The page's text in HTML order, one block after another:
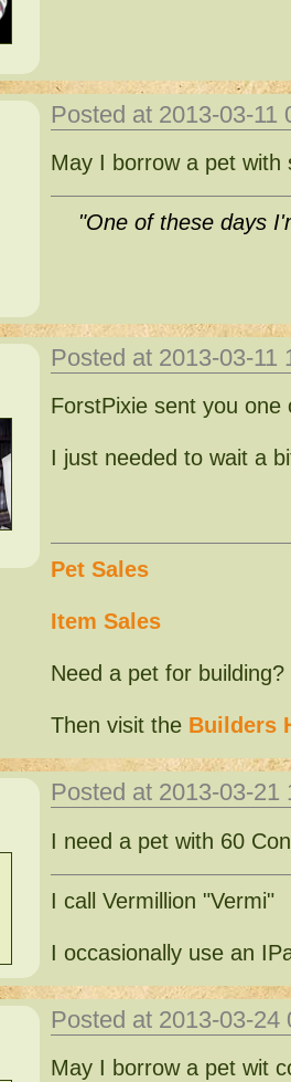
Posted at 2013-03-
May I borrow a pet with
"One of these days
Posted at 2013-03-
ForstPixie sent you
I just needed to wait a
Pet Sales
Item Sales
Need a pet for building?
Then visit the Builders
Posted at 2013-03-
I need a pet with 60
I call Vermillion "Vermi"
I occasionally use an
Posted at 2013-03-
May I borrow a pet wit